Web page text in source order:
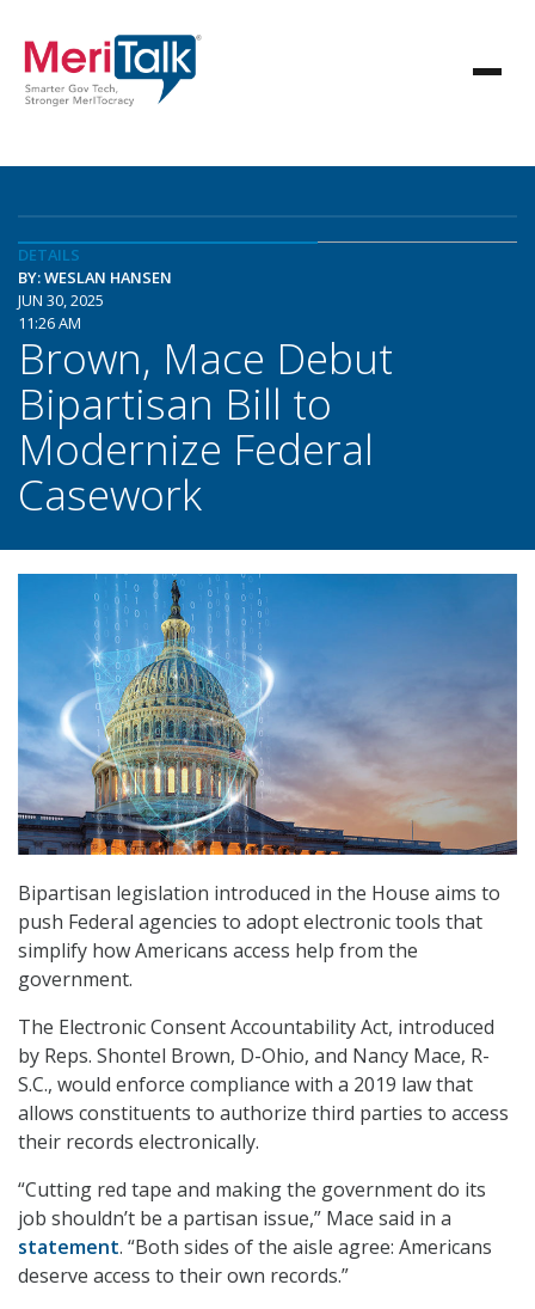
DETAILS
BY: WESLAN HANSEN
JUN 30, 2025
11:26 AM
Brown, Mace Debut
Bipartisan Bill to
Modernize Federal
Casework
Bipartisan legislation introduced in the House aims to
push Federal agencies to adopt electronic tools that
simplify how Americans access help from the
government.
The Electronic Consent Accountability Act, introduced
by Reps. Shontel Brown, D-Ohio, and Nancy Mace, R-
S.C., would enforce compliance with a 2019 law that
allows constituents to authorize third parties to access
their records electronically.
“Cutting red tape and making the government do its
job shouldn’t be a partisan issue,” Mace said in a
statement. “Both sides of the aisle agree: Americans
deserve access to their own records.”